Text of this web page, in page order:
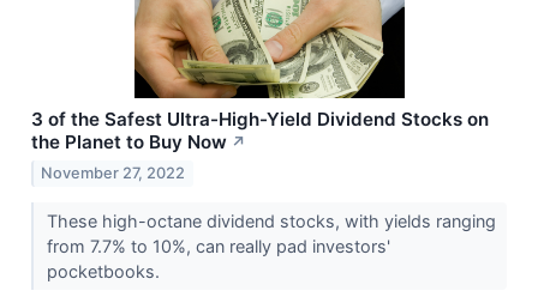
3 of the Safest Ultra-High-Yield Dividend Stocks on
the Planet to Buy Now ↗
November 27, 2022
These high-octane dividend stocks, with yields ranging
from 7.7% to 10%, can really pad investors'
pocketbooks.